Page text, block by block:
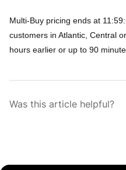
Multi-Buy pricing ends at
customers in Atlantic, Central
hours earlier or up to 90
Was this article helpful?